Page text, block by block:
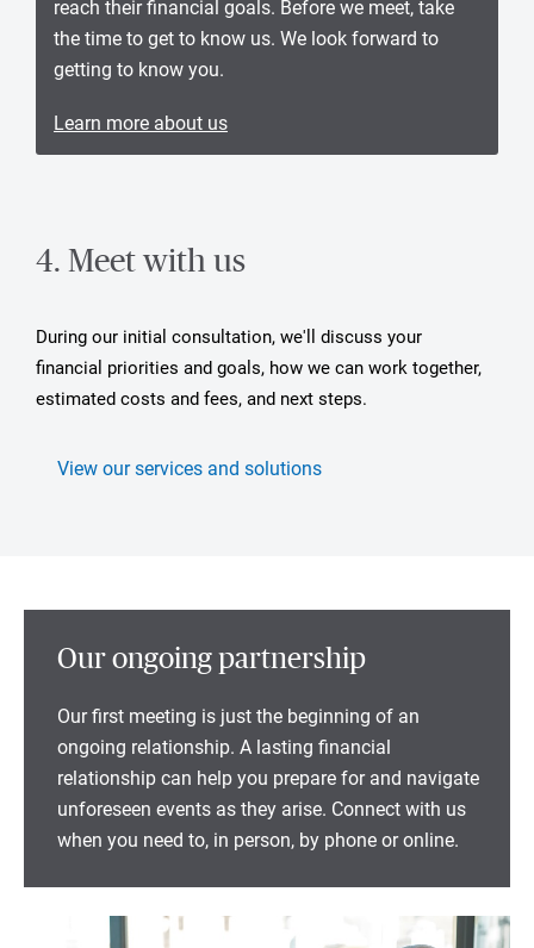
reach their financial goals. Before we meet, take
the time to get to know us. We look forward to
getting to know you.
Learn more about us
4. Meet with us
During our initial consultation, we'll discuss your
financial priorities and goals, how we can work together,
estimated costs and fees, and next steps.
View our services and solutions
Our ongoing partnership
Our first meeting is just the beginning of an
ongoing relationship. A lasting financial
relationship can help you prepare for and navigate
unforeseen events as they arise. Connect with us
when you need to, in person, by phone or online.